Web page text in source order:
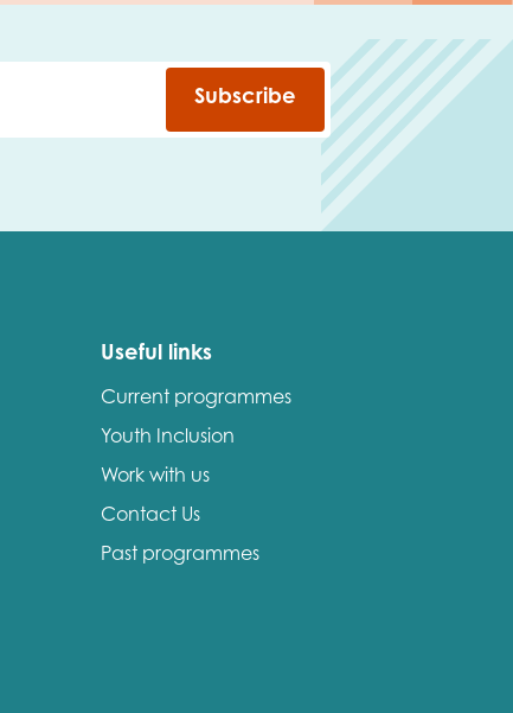
Subscribe
Useful links
Current programmes
Youth Inclusion
Work with us
Contact Us
Past programmes